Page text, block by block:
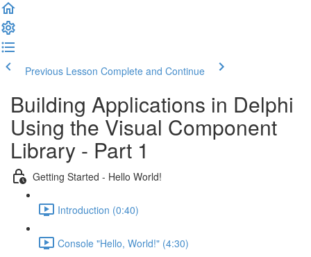
Previous Lesson Complete and Continue
Building Applications in Delphi
Using the Visual Component
Library - Part 1
Getting Started - Hello World!
Introduction (0:40)
Console "Hello, World!" (4:30)